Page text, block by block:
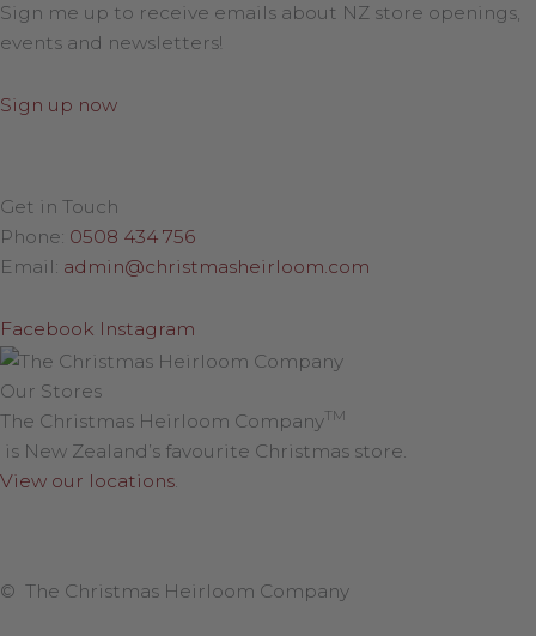
Sign me up to receive emails about NZ store openings,
events and newsletters!
Sign up now
Get in Touch
Phone: 0508 434 756
Email: admin@christmasheirloom.com
Facebook Instagram
Our Stores
The Christmas Heirloom CompanyTM
is New Zealand’s favourite Christmas store.
View our locations
© The Christmas Heirloom Company